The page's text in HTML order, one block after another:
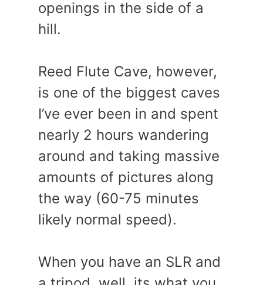
openings in the side of a
hill.
Reed Flute Cave, however,
is one of the biggest caves
I’ve ever been in and spent
nearly 2 hours wandering
around and taking massive
amounts of pictures along
the way (60-75 minutes
likely normal speed).
When you have an SLR and